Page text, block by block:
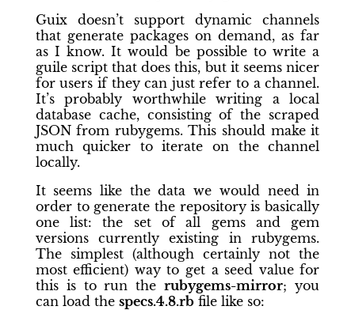
Guix doesn’t support dynamic channels
that generate packages on demand, as far
as I know. It would be possible to write a
guile script that does this, but it seems nicer
for users if they can just refer to a channel.
It’s probably worthwhile writing a local
database cache, consisting of the scraped
JSON from rubygems. This should make it
much quicker to iterate on the channel
locally.
It seems like the data we would need in
order to generate the repository is basically
one list: the set of all gems and gem
versions currently existing in rubygems.
The simplest (although certainly not the
most efficient) way to get a seed value for
this is to run therubygems-mirror; you
can load the specs.4.8.rbfile like so: